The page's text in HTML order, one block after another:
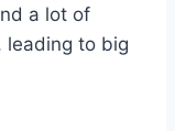
a lot of
leading to big